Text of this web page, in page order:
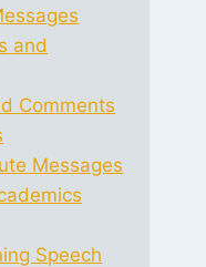
and
Comments
Messages
Speech